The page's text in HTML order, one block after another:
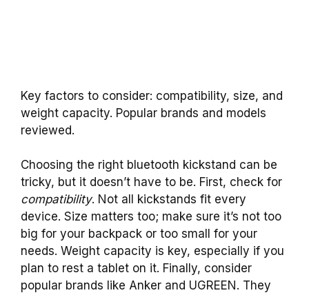
Key factors to consider: compatibility, size, and
weight capacity. Popular brands and models
reviewed.
Choosing the right bluetooth kickstand can be
tricky, but it doesn’t have to be. First, check for
compatibility. Not all kickstands fit every
device. Size matters too; make sure it’s not too
big for your backpack or too small for your
needs. Weight capacity is key, especially if you
plan to rest a tablet on it. Finally, consider
popular brands like Anker and UGREEN. They